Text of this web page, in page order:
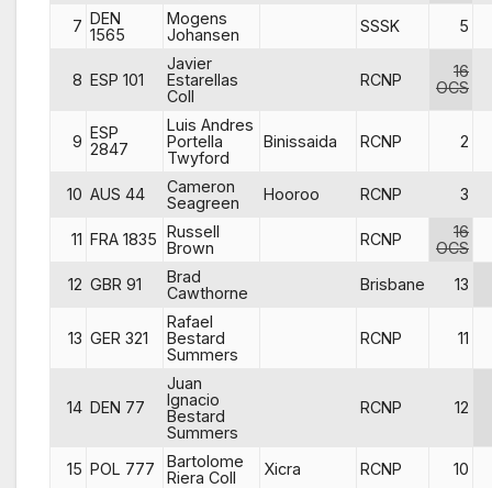
7 DEN
1565
Mogens
Johansen
SSSK 5
8 ESP 101
Javier
Estarellas
Coll
RCNP
16
OCS
9 ESP
2847
Luis Andres
Portella
Twyford
Binissaida RCNP 2
10 AUS 44
Cameron
Seagreen
Hooroo RCNP 3
11 FRA 1835 Russell
Brown
RCNP
16
OCS
12 GBR 91
Brad
Cawthorne
Brisbane 13
13 GER 321
Rafael
Bestard
Summers
RCNP 11
14 DEN 77
Juan
Ignacio
Bestard
Summers
RCNP 12
15 POL 777
Bartolome
Riera Coll
Xicra RCNP 10